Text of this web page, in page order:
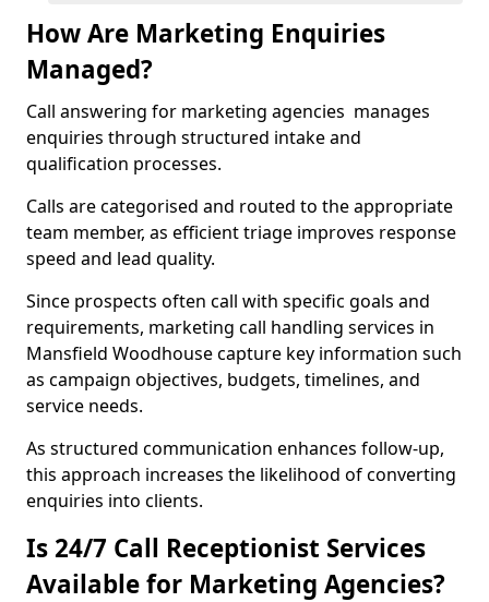
How Are Marketing Enquiries
Managed?
Call answering for marketing agencies manages
enquiries through structured intake and
qualification processes.
Calls are categorised and routed to the appropriate
team member, as efficient triage improves response
speed and lead quality.
Since prospects often call with specific goals and
requirements, marketing call handling services in
Mansfield Woodhouse capture key information such
as campaign objectives, budgets, timelines, and
service needs.
As structured communication enhances follow-up,
this approach increases the likelihood of converting
enquiries into clients.
Is 24/7 Call Receptionist Services
Available for Marketing Agencies?